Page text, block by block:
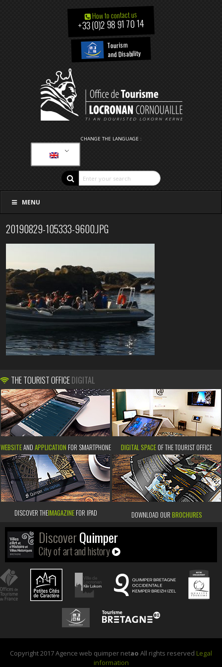
How to contact us
+33 (0)2 98 91 70 14
Tourism
and Disability
CHANGE THE LANGUAGE :
MENU
20190829-105333-9600.JPG
THE TOURIST OFFICEDIGITAL
WEBSITEAND APPLICATION FOR SMARTPHONE DIGITAL SPACE OF THE TOURIST OFFICE
DISCOVER THEIMAGAZINEFOR IPAD DOWNLOAD OUR BROCHURES
DiscoverQuimper
City of art and history
Copyright 2017 Agence web quimper netao All rights reserved Legal
information